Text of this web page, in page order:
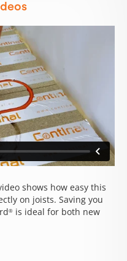
shows how easy this
on joists. Saving you
® is ideal for both new